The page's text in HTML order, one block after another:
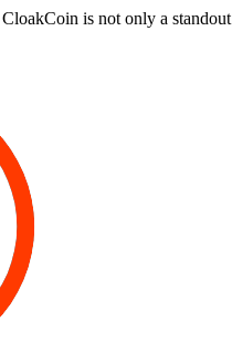
is not only a standout